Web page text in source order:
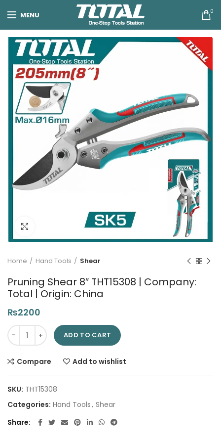
MENU 0
Click to enlarge
Home Hand Tools Shear
Pruning Shear 8″ THT15308 | Company:
Total | Origin: China
₨2200
Pruning Shear 8" THT15308 | Company: Total | Origin: China
ADD TO CART
Compare Add to wishlist
SKU: THT15308
Categories: Hand Tools, Shear
Share